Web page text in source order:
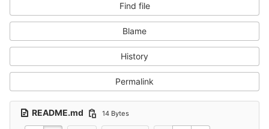
Find file
Blame
History
Permalink
README.md 14 Bytes